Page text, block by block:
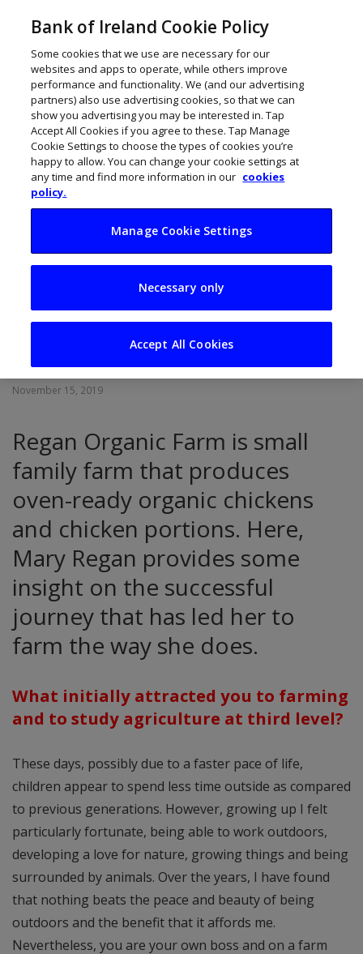
An interview with
Wexford’s Food
Producer of the Year
November 15, 2019
Regan Organic Farm is small
family farm that produces
oven-ready organic chickens
and chicken portions. Here,
Mary Regan provides some
insight on the successful
journey that has led her to
farm the way she does.
What initially attracted you to farming
and to study agriculture at third level?
These days, possibly due to a faster pace of life,
children appear to spend less time outside as compared
to previous generations. However, growing up I felt
particularly fortunate, being able to work outdoors,
developing a love for nature, growing things and being
surrounded by animals. Over the years, I have found
that nothing beats the peace and beauty of being
outdoors and the benefit that it affords me.
Nevertheless, you are your own boss and on a farm
Bank of Ireland Cookie Policy
Some cookies that we use are necessary for our
websites and apps to operate, while others improve
performance and functionality. We (and our advertising
partners) also use advertising cookies, so that we can
show you advertising you may be interested in. Tap
Accept All Cookies if you agree to these. Tap Manage
Cookie Settings to choose the types of cookies you’re
happy to allow. You can change your cookie settings at
any time and find more information in our cookies
policy.
Manage Cookie Settings
Necessary only
Accept All Cookies